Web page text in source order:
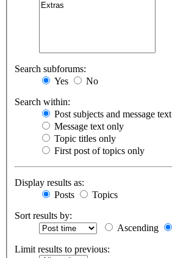
Search subforums:
Yes
No
Search within:
Post subjects and message text
Message text only
Topic titles only
First post of topics only
Display results as:
Posts
Topics
Sort results by:
Ascending
Limit results to previous: